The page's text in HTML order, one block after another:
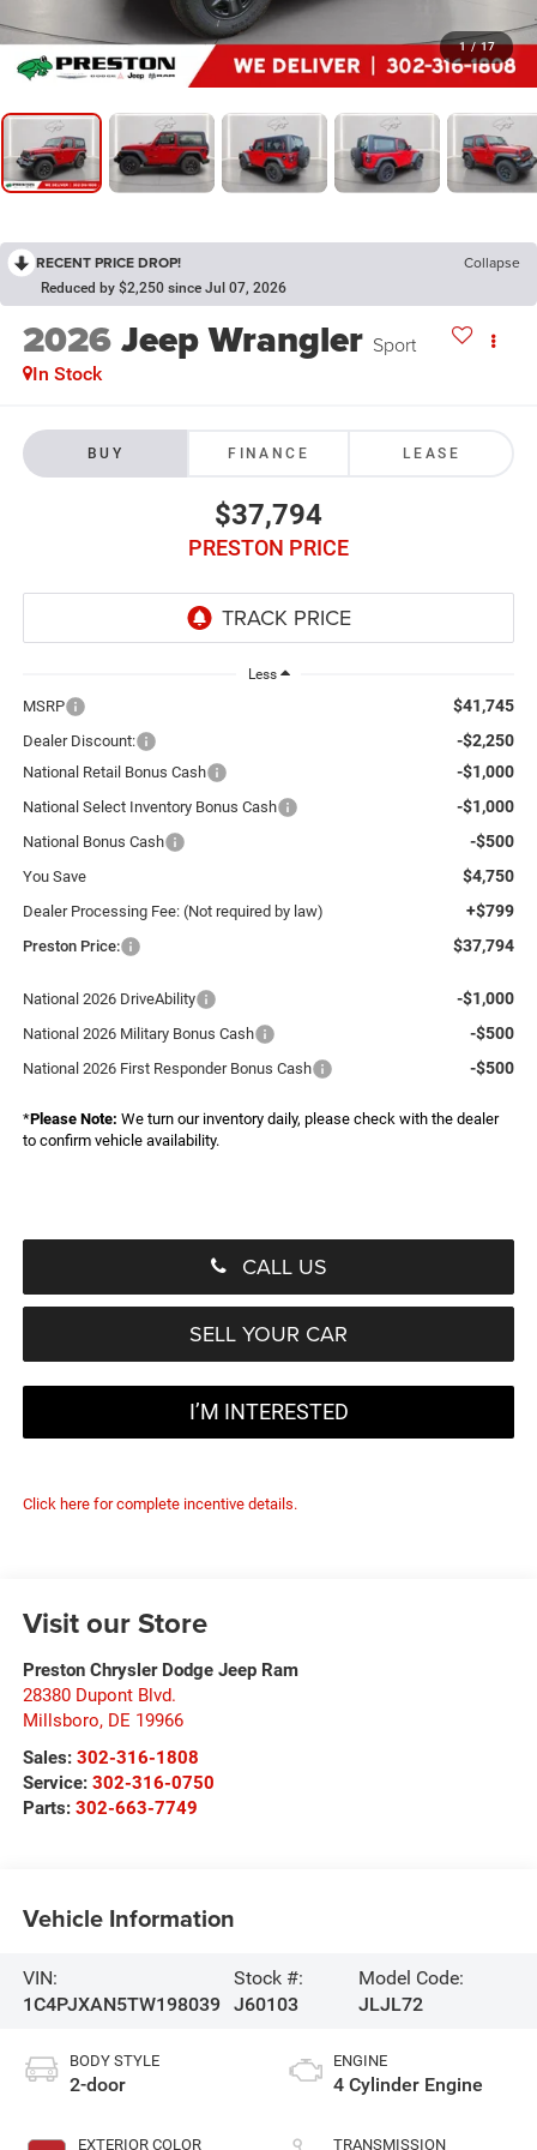
1 / 17
RECENT PRICE DROP! Collapse
Reduced by $2,250 since Jul 07, 2026
2026Jeep Wrangler Sport
In Stock
BUY FINANCE LEASE
$37,794
PRESTON PRICE
Less
MSRP $41,745
Dealer Discount: -$2,250
National Retail Bonus Cash -$1,000
National Select Inventory Bonus Cash -$1,000
National Bonus Cash -$500
You Save $4,750
Dealer Processing Fee: (Not required by law) +$799
Preston Price: $37,794
National 2026 DriveAbility -$1,000
National 2026 Military Bonus Cash -$500
National 2026 First Responder Bonus Cash -$500
*Please Note: We turn our inventory daily, please check with the dealer
to confirm vehicle availability.
CALL US
SELL YOUR CAR
I’M INTERESTED
Click here for complete incentive details.
Visit our Store
Preston Chrysler Dodge Jeep Ram
28380 Dupont Blvd.
Millsboro, DE 19966
Sales: 302-316-1808
Service: 302-316-0750
Parts: 302-663-7749
Vehicle Information
VIN:
1C4PJXAN5TW198039
Stock #:
J60103
Model Code:
JLJL72
BODY STYLE
2-door
EXTERIOR COLOR
ENGINE
4 Cylinder Engine
TRANSMISSION